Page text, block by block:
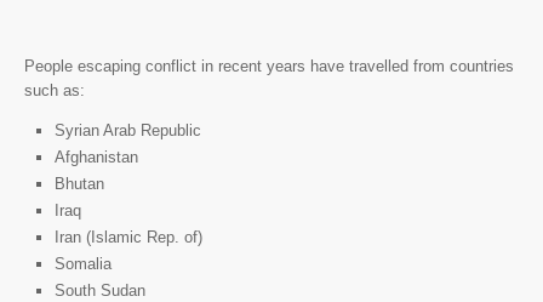
People escaping conflict in recent years have travelled from countries
such as:
Syrian Arab Republic
Afghanistan
Bhutan
Iraq
Iran (Islamic Rep. of)
Somalia
South Sudan